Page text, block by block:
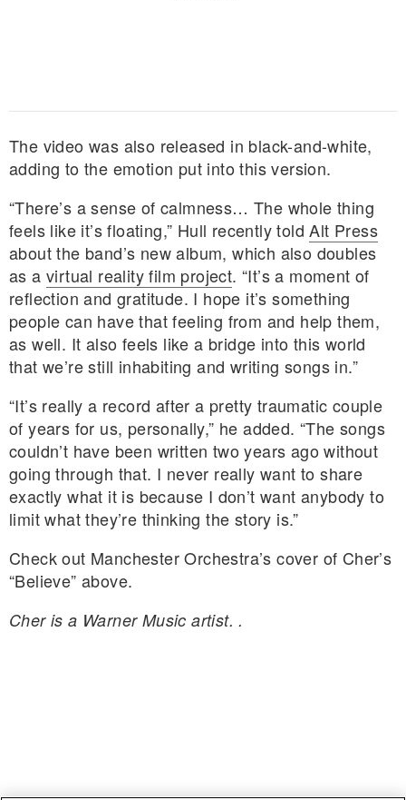
The video was also released in black-and-white,
adding to the emotion put into this version.
“There’s a sense of calmness… The whole thing
feels like it’s floating,” Hull recently toldAlt Press
about the band’s new album, which also doubles
as a virtual reality film project. “It’s a moment of
reflection and gratitude. I hope it’s something
people can have that feeling from and help them,
as well. It also feels like a bridge into this world
that we’re still inhabiting and writing songs in.”
“It’s really a record after a pretty traumatic couple
of years for us, personally,” he added. “The songs
couldn’t have been written two years ago without
going through that. I never really want to share
exactly what it is because I don’t want anybody to
limit what they’re thinking the story is.”
Check out Manchester Orchestra’s cover of Cher’s
“Believe” above.
Cher is a Warner Music artist. .